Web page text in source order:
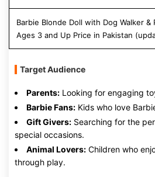
Barbie Blonde Doll with Dog Walker
Ages 3 and Up Price in Pakistan
Target Audience
Parents: Looking for engaging
Barbie Fans: Kids who love
Gift Givers: Searching for the
special occasions.
Animal Lovers: Children who
through play.